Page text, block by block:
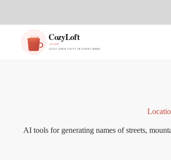
i
AI tools for generating names of streets,